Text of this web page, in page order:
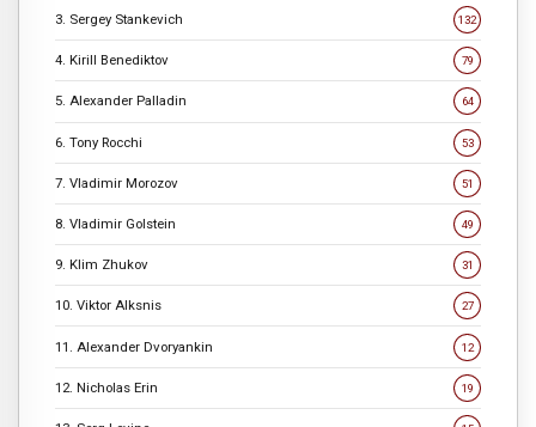
3. Sergey Stankevich 132
4. Kirill Benediktov 79
5. Alexander Palladin 64
6. Tony Rocchi 53
7. Vladimir Morozov 51
8. Vladimir Golstein 49
9. Klim Zhukov 31
10. Viktor Alksnis 27
11. Alexander Dvoryankin 12
12. Nicholas Erin 19